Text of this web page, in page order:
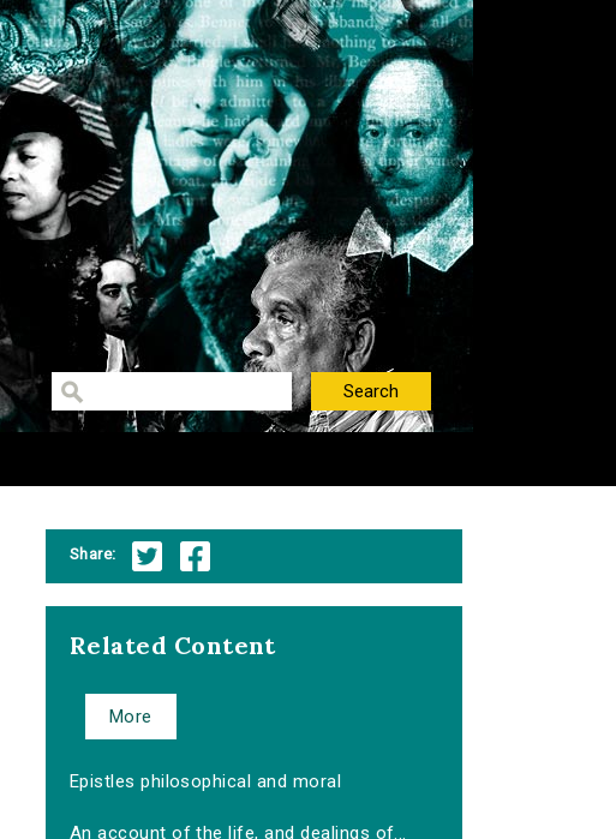
Share:
Related Content
More
Epistles philosophical and moral
An account of the life, and dealings of...